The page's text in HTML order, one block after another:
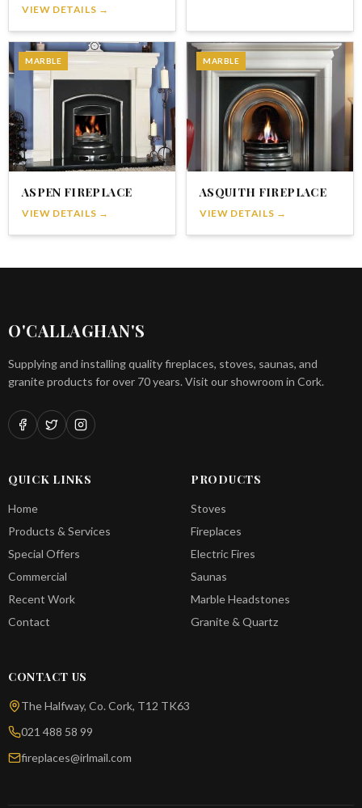
VIEW DETAILS →
MARBLE
ASPEN FIREPLACE
VIEW DETAILS →
MARBLE
ASQUITH FIREPLACE
VIEW DETAILS →
O'CALLAGHAN'S
Supplying and installing quality fireplaces, stoves, saunas, and
granite products for over 70 years. Visit our showroom in Cork.
QUICK LINKS
Home
Products & Services
Special Offers
Commercial
Recent Work
Contact
PRODUCTS
Stoves
Fireplaces
Electric Fires
Saunas
Marble Headstones
Granite & Quartz
CONTACT US
The Halfway, Co. Cork, T12 TK63
021 488 58 99
fireplaces@irlmail.com